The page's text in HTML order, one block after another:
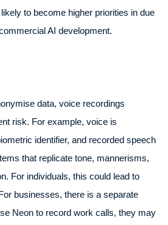
to become higher priorities in due
AI development.
data, voice recordings
risk. For example, voice is
identifier, and recorded speech
that replicate tone, mannerisms,
For individuals, this could lead to
businesses, there is a separate
Neon to record work calls, they may